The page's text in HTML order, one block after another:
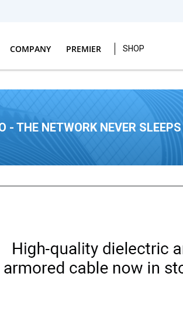
COMPANY PREMIER SHOP
- THE NETWORK NEVER SLEEPS